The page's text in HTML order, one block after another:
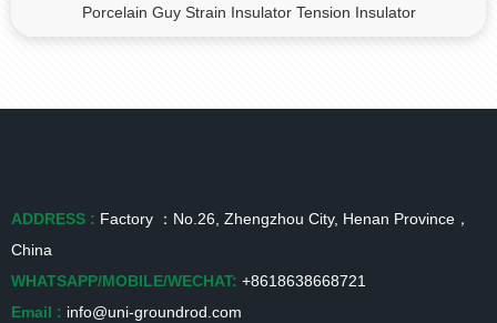
Porcelain Guy Strain Insulator Tension Insulator
ADDRESS : Factory ：No.26, Zhengzhou City, Henan Province，
China
WHATSAPP/MOBILE/WECHAT: +8618638668721
Email : info@uni-groundrod.com